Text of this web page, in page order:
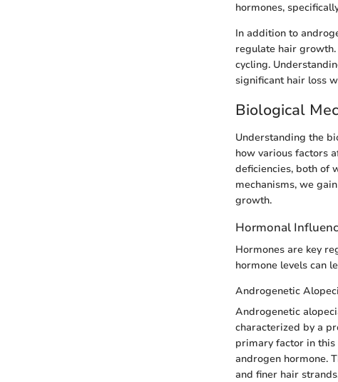
hormones,
In addition to
regulate hair
cycling.
significant hair loss
Biological
Understanding the
how various factors
deficiencies, both of
mechanisms, we
growth.
Hormonal
Hormones are key
hormone levels can
Androgenetic
Androgenetic
characterized by a
primary factor in
androgen hormone.
and finer hair